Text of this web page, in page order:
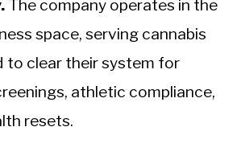
The company operates in the
space, serving cannabis
to clear their system for
athletic compliance,
resets.